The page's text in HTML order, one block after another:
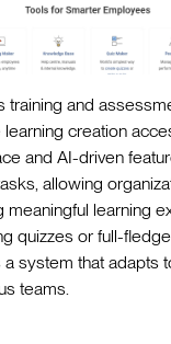
training and
creation
and AI-driven
allowing
meaningful learning
quizzes or full-
system that adapts
teams.